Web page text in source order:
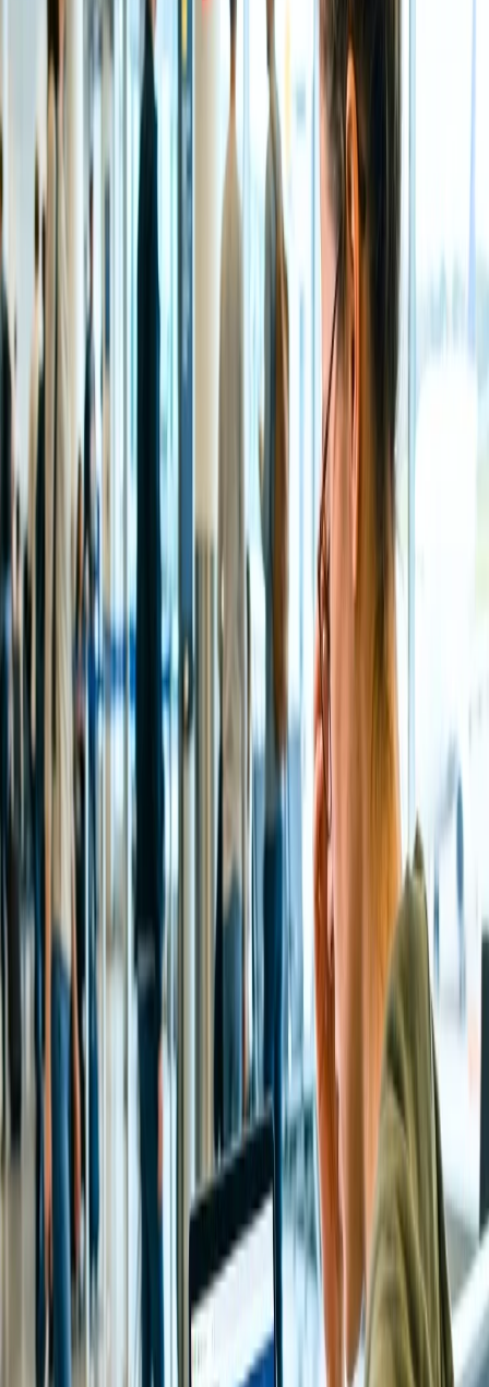
If you cancel the flight after your departure and request a
refund, the airline may not initiate the same. However, this
depends upon the situation, if its critical, the airline may do
so.
For any other query or clarification, you can straight away get
a hold of the All Nippon Airways supervisor, who will resolve
all the queries.
How do you cancel and request a refund
on All Nippon Airways?
There are eclectic ways to cancel the itinerary and file a refund
request on All Nippon Airways, and some of them are below; please
have a look:
Cancel and Request a refund Online
A primary method you can adopt to request a refund post canceling
an itinerary is through the official website of All Nippon Airways.
However. there are some more steps to follow;
Once you are on the website, hit the "Manage My Booking"
Type your ticket information, such as PNR Number, name,
etc., and find your flight.
Hit the "Edit My Flight" tab and click the "Cancel a flight"
option.
Once done, you will receive a refund form to fill out, enter all
the details, and submit the form.
In 7-10 business days, you may get a refund.
NOTE
: Ensure to cancel the flight within 24 hours to avail of a
100% refund.
Call the executive and Request to Cancel
and Initiate a refund.
If the online method does not work out, you can immediately switch
to another method and that's a phone call. All you need to do is dial
the All Nippon Airways phone number 1 (800) 235-9262 and wait
until an official is connected over a call. You will need to provide all
your ticker details, such as PNR Number, etc., so the official and
continue with the cancellation process and process a refund back to
the original source of payment. Read more about
refunds on a
Cancelled Flight.
24/7 Customer Support
Hotel Expert
Booking Confirmation
+1-240-523-4500
Recent Searches
8 Common Flight Booking Mistakes to Avoid
21 Jul, 2026
How Fare Alerts Help You Book at the Right